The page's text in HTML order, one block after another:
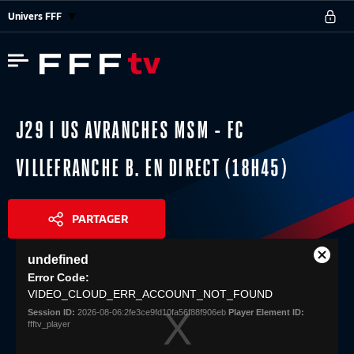
Univers FFF
J29 I US AVRANCHES MSM - FC
VILLEFRANCHE B. EN DIRECT (18H45)
PARTAGER
Share
modal
undefined
Error Code:
VIDEO_CLOUD_ERR_ACCOUNT_NOT_FOUND
Session ID: 2026-08-06:2fe3ce9fd10fa56f88f906eb Player Element ID:
ffftv_player
Close